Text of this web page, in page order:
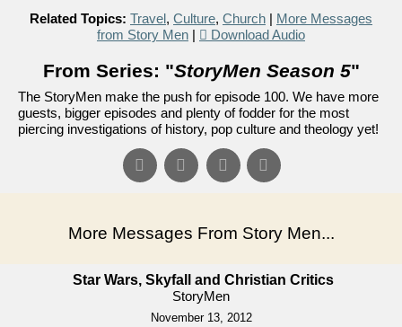
Related Topics: Travel, Culture, Church | More Messages
from Story Men | Download Audio
From Series: "StoryMen Season 5"
The StoryMen make the push for episode 100. We have more
guests, bigger episodes and plenty of fodder for the most
piercing investigations of history, pop culture and theology yet!
More Messages From Story Men...
Star Wars, Skyfall and Christian Critics
StoryMen
November 13, 2012